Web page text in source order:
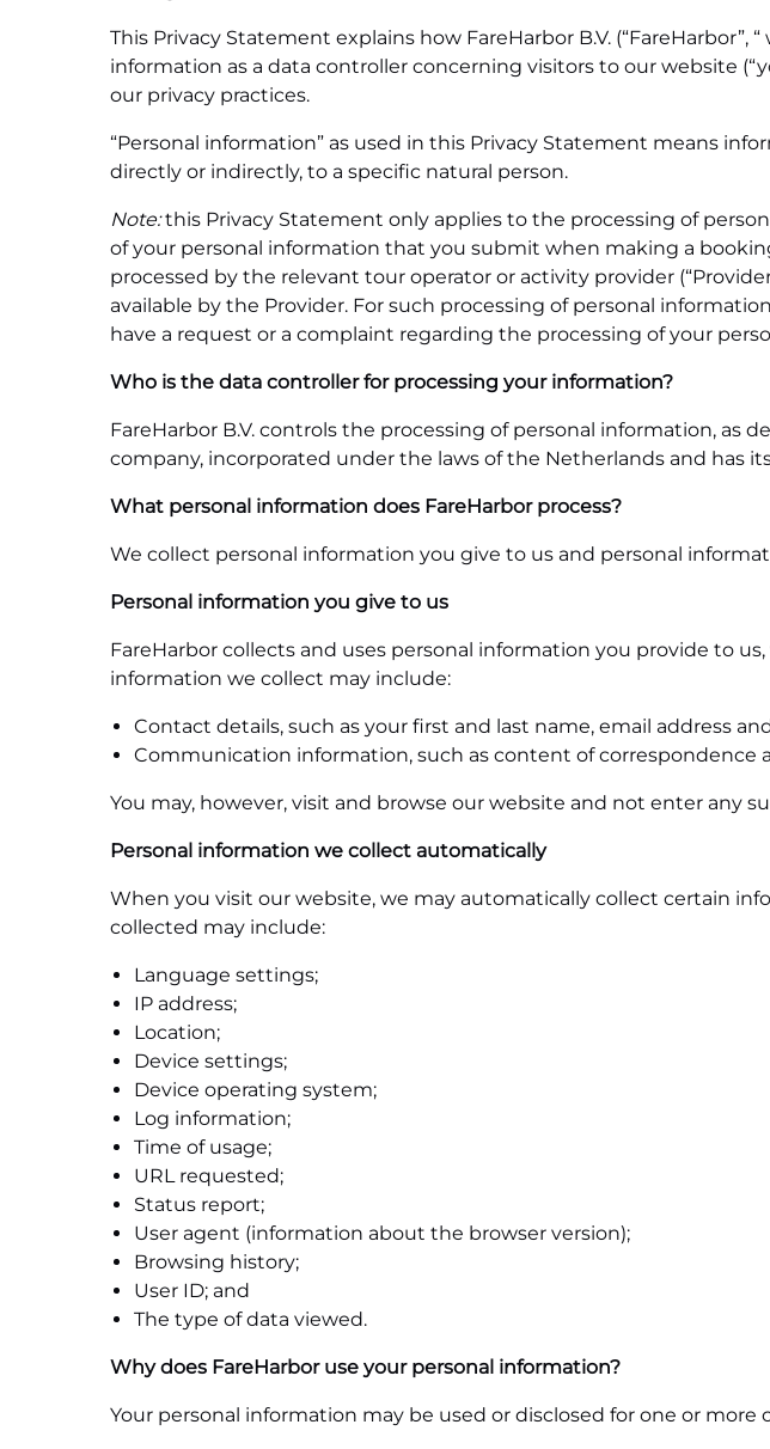
This Privacy Statement explains how FareHarbor B.V. (“FareHarbor”,
information as a data controller concerning visitors to our website
our privacy practices.
“Personal information” as used in this Privacy Statement means
directly or indirectly, to a specific natural person.
Note:this Privacy Statement only applies to the processing of
of your personal information that you submit when making a
processed by the relevant tour operator or activity provider
available by the Provider. For such processing of personal
have a request or a complaint regarding the processing of your
Who is the data controller for processing your information?
FareHarbor B.V. controls the processing of personal information, as
company, incorporated under the laws of the Netherlands and has
What personal information does FareHarbor process?
We collect personal information you give to us and personal
Personal information you give to us
FareHarbor collects and uses personal information you provide to
information we collect may include:
Contact details, such as your first and last name, email address
Communication information, such as content of correspondence
You may, however, visit and browse our website and not enter any
Personal information we collect automatically
When you visit our website, we may automatically collect certain
collected may include:
Language settings;
IP address;
Location;
Device settings;
Device operating system;
Log information;
Time of usage;
URL requested;
Status report;
User agent (information about the browser version);
Browsing history;
User ID; and
The type of data viewed.
Why does FareHarbor use your personal information?
Your personal information may be used or disclosed for one or more